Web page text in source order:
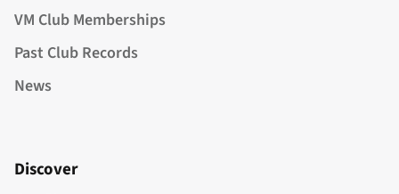
VM Club Memberships
Past Club Records
News
Discover